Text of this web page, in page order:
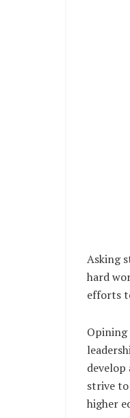
Asking
hard
efforts
strive
higher